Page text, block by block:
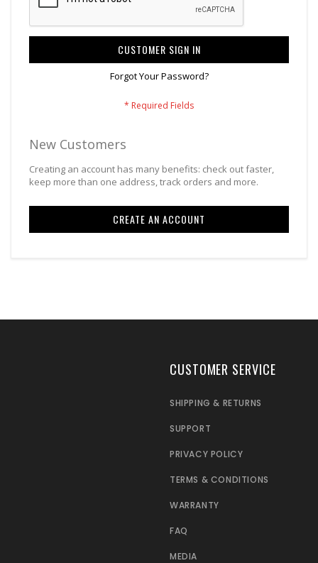
CUSTOMER SIGN IN
Forgot Your Password?
New Customers
Creating an account has many benefits: check out faster,
keep more than one address, track orders and more.
CREATE AN ACCOUNT
CUSTOMER SERVICE
SHIPPING & RETURNS
SUPPORT
PRIVACY POLICY
TERMS & CONDITIONS
WARRANTY
FAQ
MEDIA